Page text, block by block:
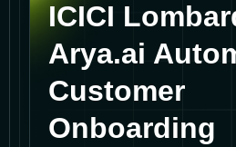
ICICI
Arya.ai
Customer
Onboarding